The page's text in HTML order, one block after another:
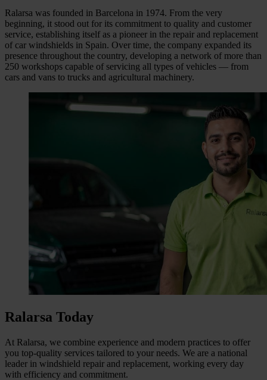
Ralarsa was founded in Barcelona in 1974. From the very
beginning, it stood out for its commitment to quality and customer
service, establishing itself as a pioneer in the repair and replacement
of car windshields in Spain. Over time, the company expanded its
presence throughout the country, developing a network of more than
250 workshops capable of servicing all types of vehicles — from
cars and vans to trucks and agricultural machinery.
Ralarsa Today
At Ralarsa, we combine experience and modern practices to offer
you top‑quality services tailored to your needs. We are a national
leader in windshield repair and replacement, working every day
with efficiency and commitment.